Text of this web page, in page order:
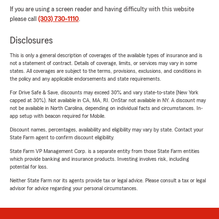
If you are using a screen reader and having difficulty with this website
please call (303) 730-1110.
Disclosures
This is only a general description of coverages of the available types of insurance and is
not a statement of contract. Details of coverage, limits, or services may vary in some
states. All coverages are subject to the terms, provisions, exclusions, and conditions in
the policy and any applicable endorsements and state requirements.
For Drive Safe & Save, discounts may exceed 30% and vary state-to-state (New York
capped at 30%). Not available in CA, MA, RI. OnStar not available in NY. A discount may
not be available in North Carolina, depending on individual facts and circumstances. In-
app setup with beacon required for Mobile.
Discount names, percentages, availability and eligibility may vary by state. Contact your
State Farm agent to confirm discount eligibility.
State Farm VP Management Corp. is a separate entity from those State Farm entities
which provide banking and insurance products. Investing involves risk, including
potential for loss.
Neither State Farm nor its agents provide tax or legal advice. Please consult a tax or legal
advisor for advice regarding your personal circumstances.